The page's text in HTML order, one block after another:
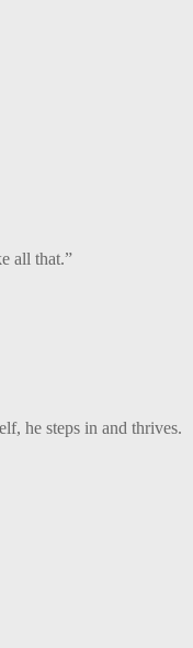
all that.”
he steps in and thrives.